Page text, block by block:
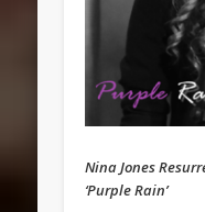
Nina Jones
‘Purple Rain’